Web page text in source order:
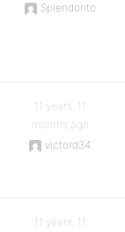
Splendorito
11 years, 11
months ago
victord34
11 years, 11